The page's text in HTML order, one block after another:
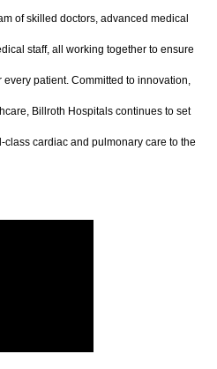
of skilled doctors, advanced medical
staff, all working together to ensure
patient. Committed to innovation,
Billroth Hospitals continues to set
cardiac and pulmonary care to the